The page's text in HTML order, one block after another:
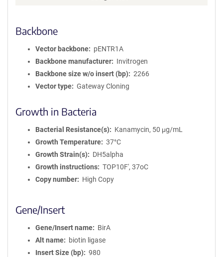
Backbone
Vector backbone
pENTR1A
Backbone manufacturer
Invitrogen
Backbone size w/o insert (bp)
2266
Vector type
Gateway Cloning
Growth in Bacteria
Bacterial Resistance(s)
Kanamycin, 50 μg/mL
Growth Temperature
37°C
Growth Strain(s)
DH5alpha
Growth instructions
TOP10F', 37oC
Copy number
High Copy
Gene/Insert
Gene/Insert name
BirA
Alt name
biotin ligase
Insert Size (bp)
980